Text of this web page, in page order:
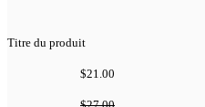
Titre du produit
$21.00